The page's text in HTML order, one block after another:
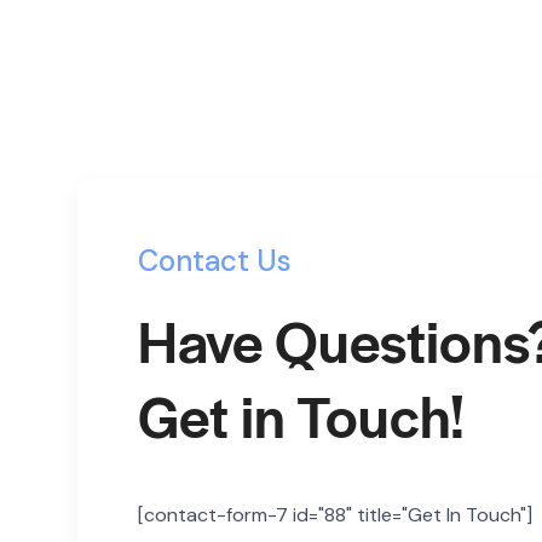
Contact Us
Have
Get in Touch!
[contact-form-7 id="88" title="Get In Touch"]